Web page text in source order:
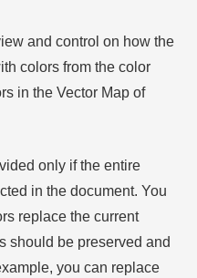
and control on how the
colors from the color
in the Vector Map of
only if the entire
in the document. You
replace the current
should be preserved and
you can replace